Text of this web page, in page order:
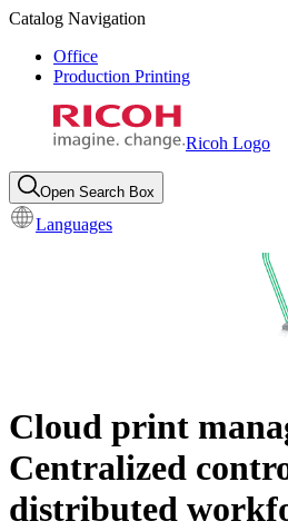
Catalog Navigation
Office
Production Printing
Ricoh Logo
Open Search Box
Languages
Cloud print
Centralized
distributed